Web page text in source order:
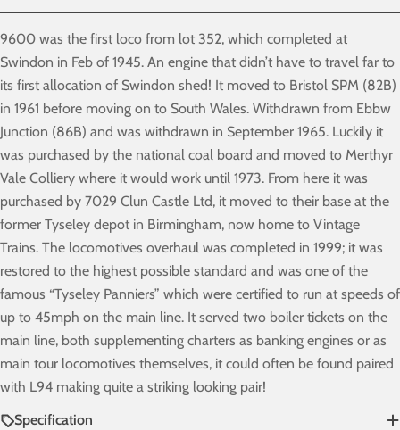
9600 was the first loco from lot 352, which completed at
Swindon in Feb of 1945. An engine that didn’t have to travel far to
its first allocation of Swindon shed! It moved to Bristol SPM (82B)
in 1961 before moving on to South Wales. Withdrawn from Ebbw
Junction (86B) and was withdrawn in September 1965. Luckily it
was purchased by the national coal board and moved to Merthyr
Vale Colliery where it would work until 1973. From here it was
purchased by 7029 Clun Castle Ltd, it moved to their base at the
former Tyseley depot in Birmingham, now home to Vintage
Trains. The locomotives overhaul was completed in 1999; it was
restored to the highest possible standard and was one of the
famous “Tyseley Panniers” which were certified to run at speeds of
up to 45mph on the main line. It served two boiler tickets on the
main line, both supplementing charters as banking engines or as
main tour locomotives themselves, it could often be found paired
with L94 making quite a striking looking pair!
Specification